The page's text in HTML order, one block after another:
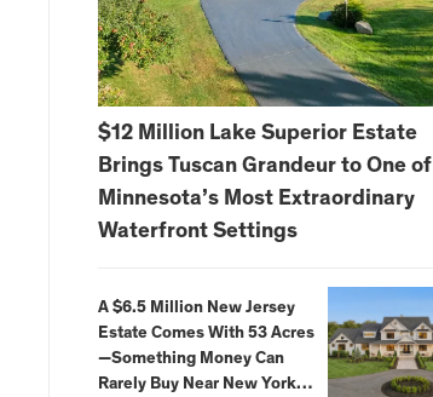
$12 Million Lake Superior Estate
Brings Tuscan Grandeur to One of
Minnesota’s Most Extraordinary
Waterfront Settings
A $6.5 Million New Jersey
Estate Comes With 53 Acres
—Something Money Can
Rarely Buy Near New York